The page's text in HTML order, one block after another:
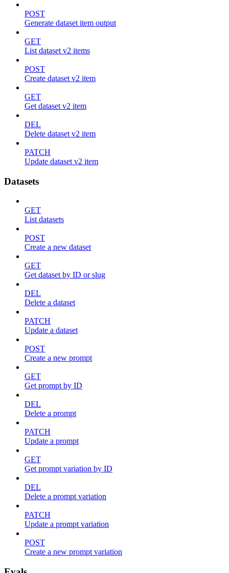
POST
Generate dataset item output
GET
List dataset v2 items
POST
Create dataset v2 item
GET
Get dataset v2 item
DEL
Delete dataset v2 item
PATCH
Update dataset v2 item
Datasets
GET
List datasets
POST
Create a new dataset
GET
Get dataset by ID or slug
DEL
Delete a dataset
PATCH
Update a dataset
POST
Create a new prompt
GET
Get prompt by ID
DEL
Delete a prompt
PATCH
Update a prompt
GET
Get prompt variation by ID
DEL
Delete a prompt variation
PATCH
Update a prompt variation
POST
Create a new prompt variation